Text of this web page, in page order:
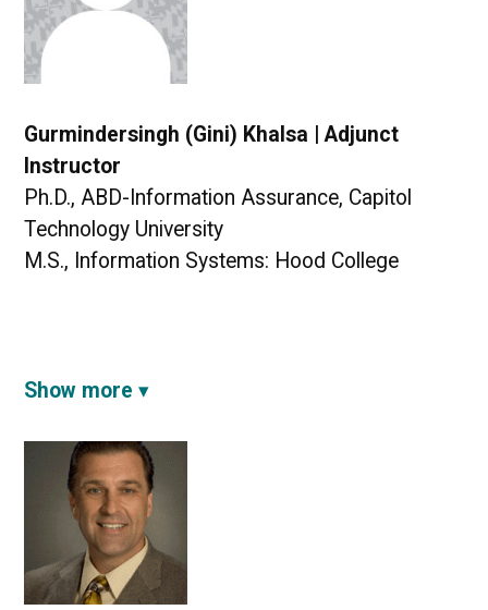
Gurmindersingh (Gini) Khalsa | Adjunct
Instructor
Ph.D., ABD-Information Assurance, Capitol
Technology University
M.S., Information Systems: Hood College
Show more